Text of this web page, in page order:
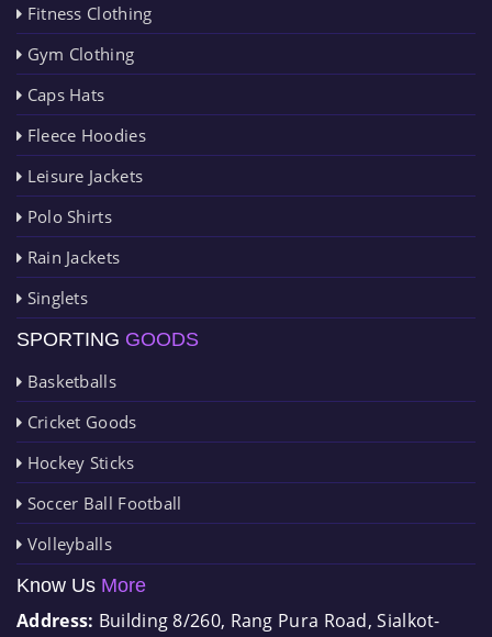
Fitness Clothing
Gym Clothing
Caps Hats
Fleece Hoodies
Leisure Jackets
Polo Shirts
Rain Jackets
Singlets
SPORTING GOODS
Basketballs
Cricket Goods
Hockey Sticks
Soccer Ball Football
Volleyballs
Know Us More
Address: Building 8/260, Rang Pura Road, Sialkot-